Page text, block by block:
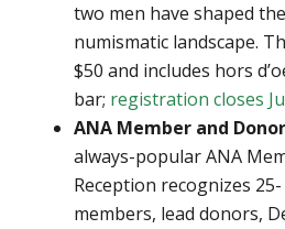
two men have shaped
numismatic landscape.
$50 and includes hors
bar; registration closes
ANA Member and
always-popular ANA
Reception recognizes
members, lead donors,